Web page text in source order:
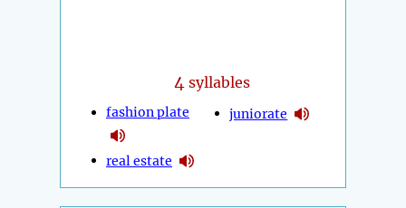
4 syllables
fashion plate
real estate
juniorate